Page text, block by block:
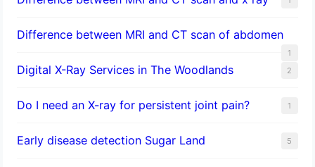
Difference between MRI and CT scan of abdomen
1
Digital X-Ray Services in The Woodlands 2
Do I need an X-ray for persistent joint pain? 1
​Early disease detection Sugar Land​ 5